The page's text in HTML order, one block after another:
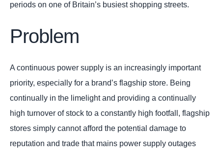
periods on one of Britain’s busiest shopping streets.
Problem
A continuous power supply is an increasingly important
priority, especially for a brand’s flagship store. Being
continually in the limelight and providing a continually
high turnover of stock to a constantly high footfall, flagship
stores simply cannot afford the potential damage to
reputation and trade that mains power supply outages